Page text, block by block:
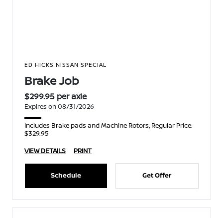
ED HICKS NISSAN SPECIAL
Brake Job
$299.95 per axle
Expires on 08/31/2026
Includes Brake pads and Machine Rotors, Regular Price:
$329.95
VIEW DETAILS
PRINT
Schedule Get Offer